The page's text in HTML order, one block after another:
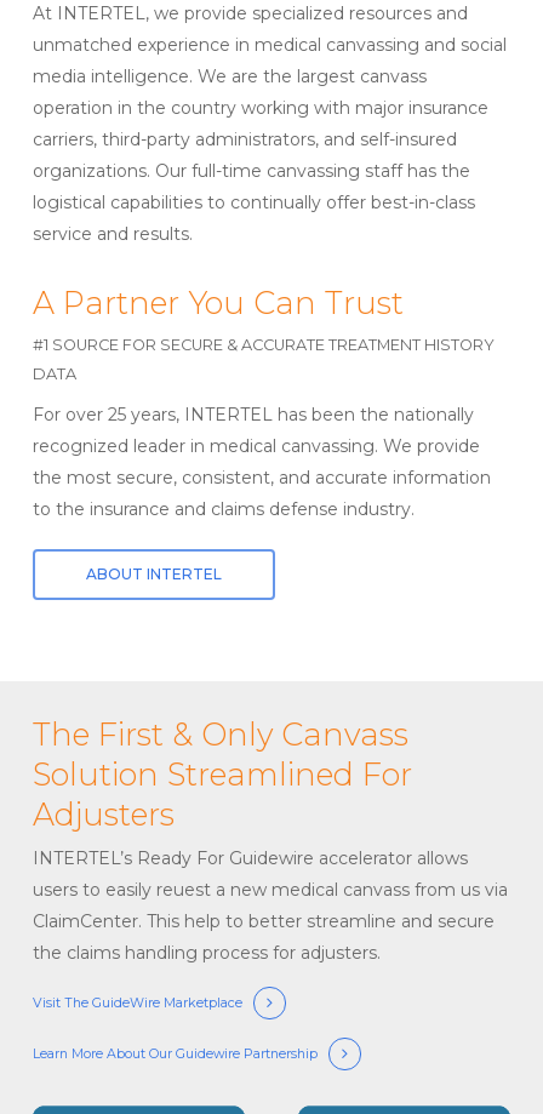
At INTERTEL, we provide specialized resources and
unmatched experience in medical canvassing and social
media intelligence. We are the largest canvass
operation in the country working with major insurance
carriers, third-party administrators, and self-insured
organizations. Our full-time canvassing staff has the
logistical capabilities to continually offer best-in-class
service and results.
A Partner You Can Trust
#1 SOURCE FOR SECURE & ACCURATE TREATMENT HISTORY
DATA
For over 25 years, INTERTEL has been the nationally
recognized leader in medical canvassing. We provide
the most secure, consistent, and accurate information
to the insurance and claims defense industry.
ABOUT INTERTEL
The First & Only Canvass
Solution Streamlined For
Adjusters
INTERTEL’s Ready For Guidewire accelerator allows
users to easily reuest a new medical canvass from us via
ClaimCenter. This help to better streamline and secure
the claims handling process for adjusters.
Visit The GuideWire Marketplace
Learn More About Our Guidewire Partnership